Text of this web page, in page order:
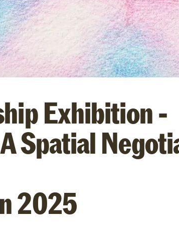
Exhibition -
Spatial
2025